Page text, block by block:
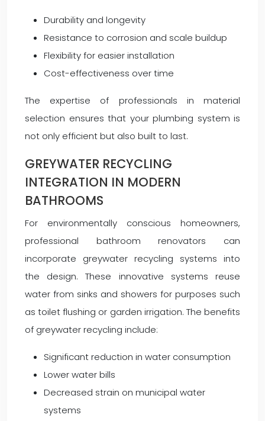
Durability and longevity
Resistance to corrosion and scale buildup
Flexibility for easier installation
Cost-effectiveness over time
The expertise of professionals in material
selection ensures that your plumbing system is
not only efficient but also built to last.
GREYWATER RECYCLING
INTEGRATION IN MODERN
BATHROOMS
For environmentally conscious homeowners,
professional bathroom renovators can
incorporate greywater recycling systems into
the design. These innovative systems reuse
water from sinks and showers for purposes such
as toilet flushing or garden irrigation. The benefits
of greywater recycling include:
Significant reduction in water consumption
Lower water bills
Decreased strain on municipal water
systems